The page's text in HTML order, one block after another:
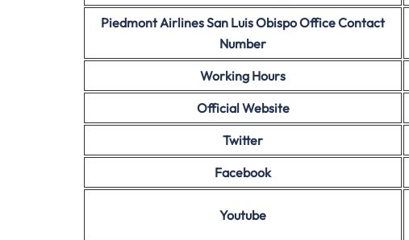
Piedmont Airlines San Luis Obispo Office Contact
Number
Working Hours
Official Website
Twitter
Facebook
Youtube